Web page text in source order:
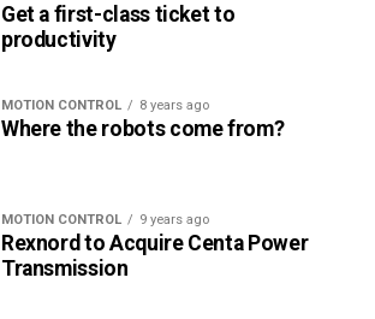
Get a first-class ticket to
productivity
MOTION CONTROL 8 years ago
Where the robots come from?
MOTION CONTROL 9 years ago
Rexnord to Acquire Centa Power
Transmission